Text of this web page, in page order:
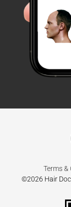
Terms &
©2026 Hair